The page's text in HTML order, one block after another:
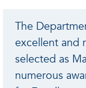
The
excellent and
selected as
numerous